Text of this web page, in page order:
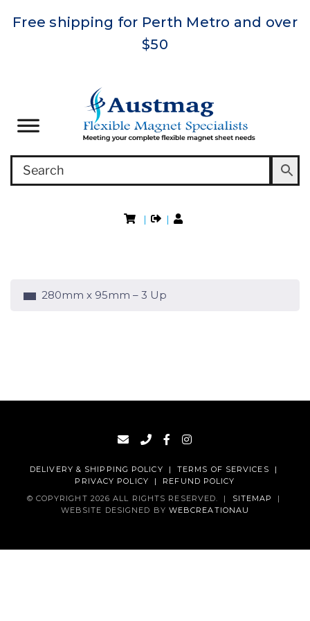
Free shipping for Perth Metro and over
$50
| |
280mm x 95mm – 3 Up
DELIVERY & SHIPPING POLICY | TERMS OF SERVICES
|
PRIVACY POLICY
|
REFUND POLICY
© COPYRIGHT 2026 ALL RIGHTS RESERVED.
| SITEMAP
|
WEBSITE DESIGNED BY WEBCREATIONAU